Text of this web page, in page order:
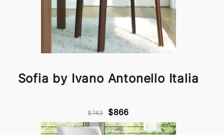
Sofia by Ivano Antonello Italia
$743 $866